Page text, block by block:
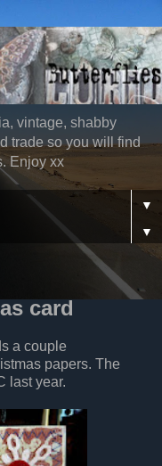
vintage, shabby
trade so you will find
Enjoy xx
▼
▼
card
a couple
papers. The
last year.